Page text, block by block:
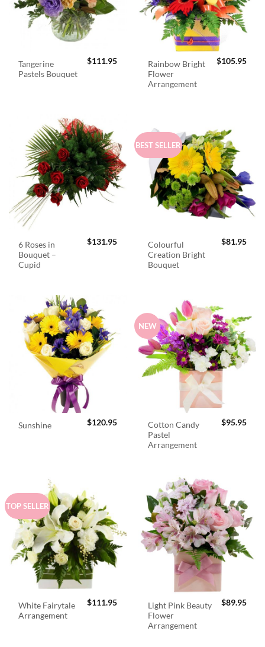
Tangerine
Pastels Bouquet
$111.95
Rainbow Bright
Flower
Arrangement
$105.95
6 Roses in
Bouquet –
Cupid
$131.95
BEST SELLER
Colourful
Creation Bright
Bouquet
$81.95
Sunshine $120.95
NEW
Cotton Candy
Pastel
Arrangement
$95.95
TOP SELLER
White Fairytale
Arrangement
$111.95
Light Pink Beauty
Flower
Arrangement
$89.95